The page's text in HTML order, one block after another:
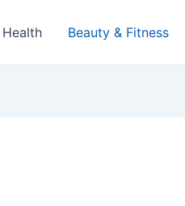
Health Beauty & Fitness